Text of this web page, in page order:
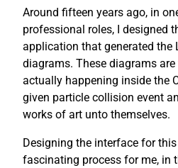
Around fifteen years ago, in
professional roles, I designed
application that generated the
diagrams. These diagrams are
actually happening inside the
given particle collision event
works of art unto themselves.
Designing the interface for
fascinating process for me, in